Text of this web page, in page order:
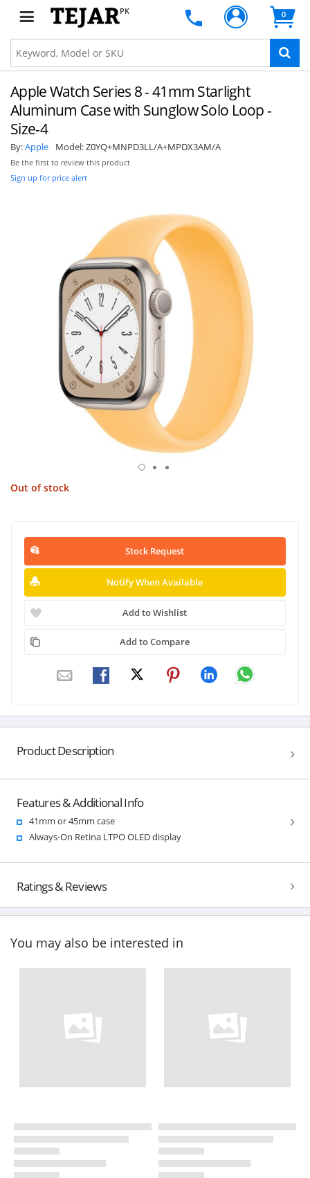
PK 0
Apple Watch Series 8 - 41mm Starlight
Aluminum Case with Sunglow Solo Loop -
Size-4
By:Apple Model:Z0YQ+MNPD3LL/A+MPDX3AM/A
Be the first to review this product
Sign up for price alert
Out of stock
Stock Request
Notify When Available
Add to Wishlist
Add to Compare
Product Description
Features & Additional Info
41mm or 45mm case
Always-On Retina LTPO OLED display
Ratings & Reviews
You may also be interested in